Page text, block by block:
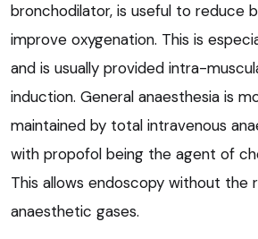
bronchodilator, is useful to reduce
improve oxygenation. This is
and is usually provided intra-
induction. General anaesthesia is
maintained by total intravenous
with propofol being the agent of
This allows endoscopy without the
anaesthetic gases.